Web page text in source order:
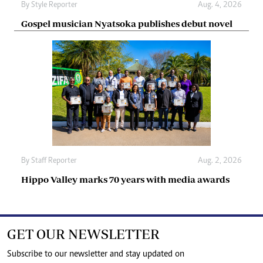
By Style Reporter Aug. 4, 2026
Gospel musician Nyatsoka publishes debut novel
By Staff Reporter Aug. 2, 2026
Hippo Valley marks 70 years with media awards
GET OUR NEWSLETTER
Subscribe to our newsletter and stay updated on